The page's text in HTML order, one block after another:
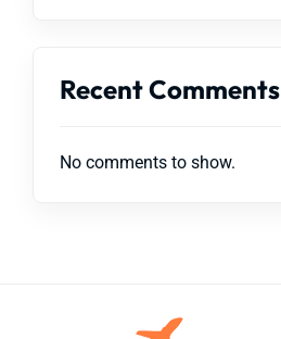
Recent Comments
No comments to show.